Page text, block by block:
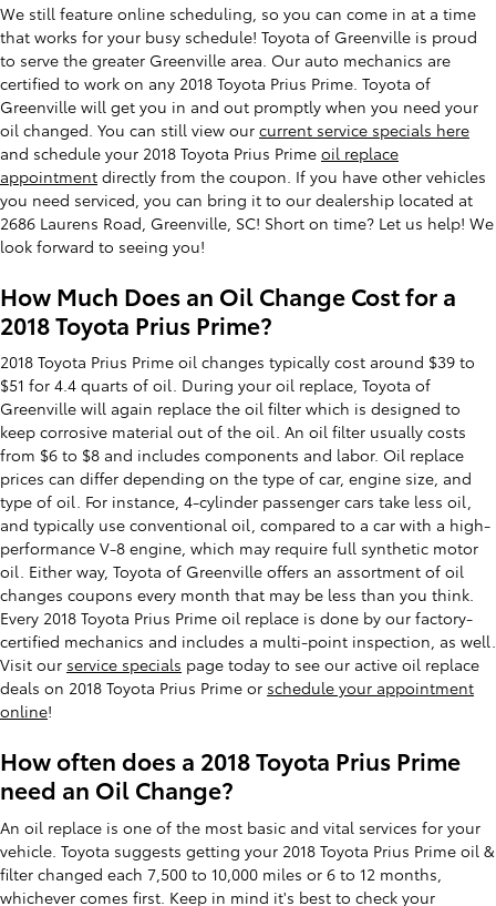
We still feature online scheduling, so you can come in at a time
that works for your busy schedule! Toyota of Greenville is proud
to serve the greater Greenville area. Our auto mechanics are
certified to work on any 2018 Toyota Prius Prime. Toyota of
Greenville will get you in and out promptly when you need your
oil changed. You can still view our current service specials here
and schedule your 2018 Toyota Prius Prime oil replace
appointment directly from the coupon. If you have other vehicles
you need serviced, you can bring it to our dealership located at
2686 Laurens Road, Greenville, SC! Short on time? Let us help! We
look forward to seeing you!
How Much Does an Oil Change Cost for a
2018 Toyota Prius Prime?
2018 Toyota Prius Prime oil changes typically cost around $39 to
$51 for 4.4 quarts of oil. During your oil replace, Toyota of
Greenville will again replace the oil filter which is designed to
keep corrosive material out of the oil. An oil filter usually costs
from $6 to $8 and includes components and labor. Oil replace
prices can differ depending on the type of car, engine size, and
type of oil. For instance, 4-cylinder passenger cars take less oil,
and typically use conventional oil, compared to a car with a high-
performance V-8 engine, which may require full synthetic motor
oil. Either way, Toyota of Greenville offers an assortment of oil
changes coupons every month that may be less than you think.
Every 2018 Toyota Prius Prime oil replace is done by our factory-
certified mechanics and includes a multi-point inspection, as well.
Visit our service specials page today to see our active oil replace
deals on 2018 Toyota Prius Prime or schedule your appointment
online!
How often does a 2018 Toyota Prius Prime
need an Oil Change?
An oil replace is one of the most basic and vital services for your
vehicle. Toyota suggests getting your 2018 Toyota Prius Prime oil &
filter changed each 7,500 to 10,000 miles or 6 to 12 months,
whichever comes first. Keep in mind it's best to check your